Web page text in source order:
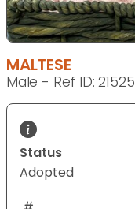
MALTESE
Male - Ref ID: 21525
Status
Adopted